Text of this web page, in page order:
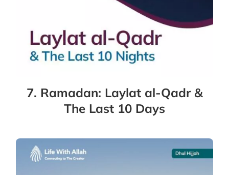
7. Ramadan: Laylat al-Qadr &
The Last 10 Days